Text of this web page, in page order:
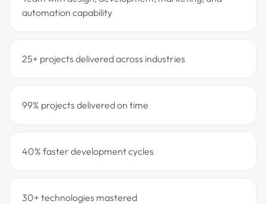
automation capability
25+ projects delivered across industries
99% projects delivered on time
40% faster development cycles
30+ technologies mastered